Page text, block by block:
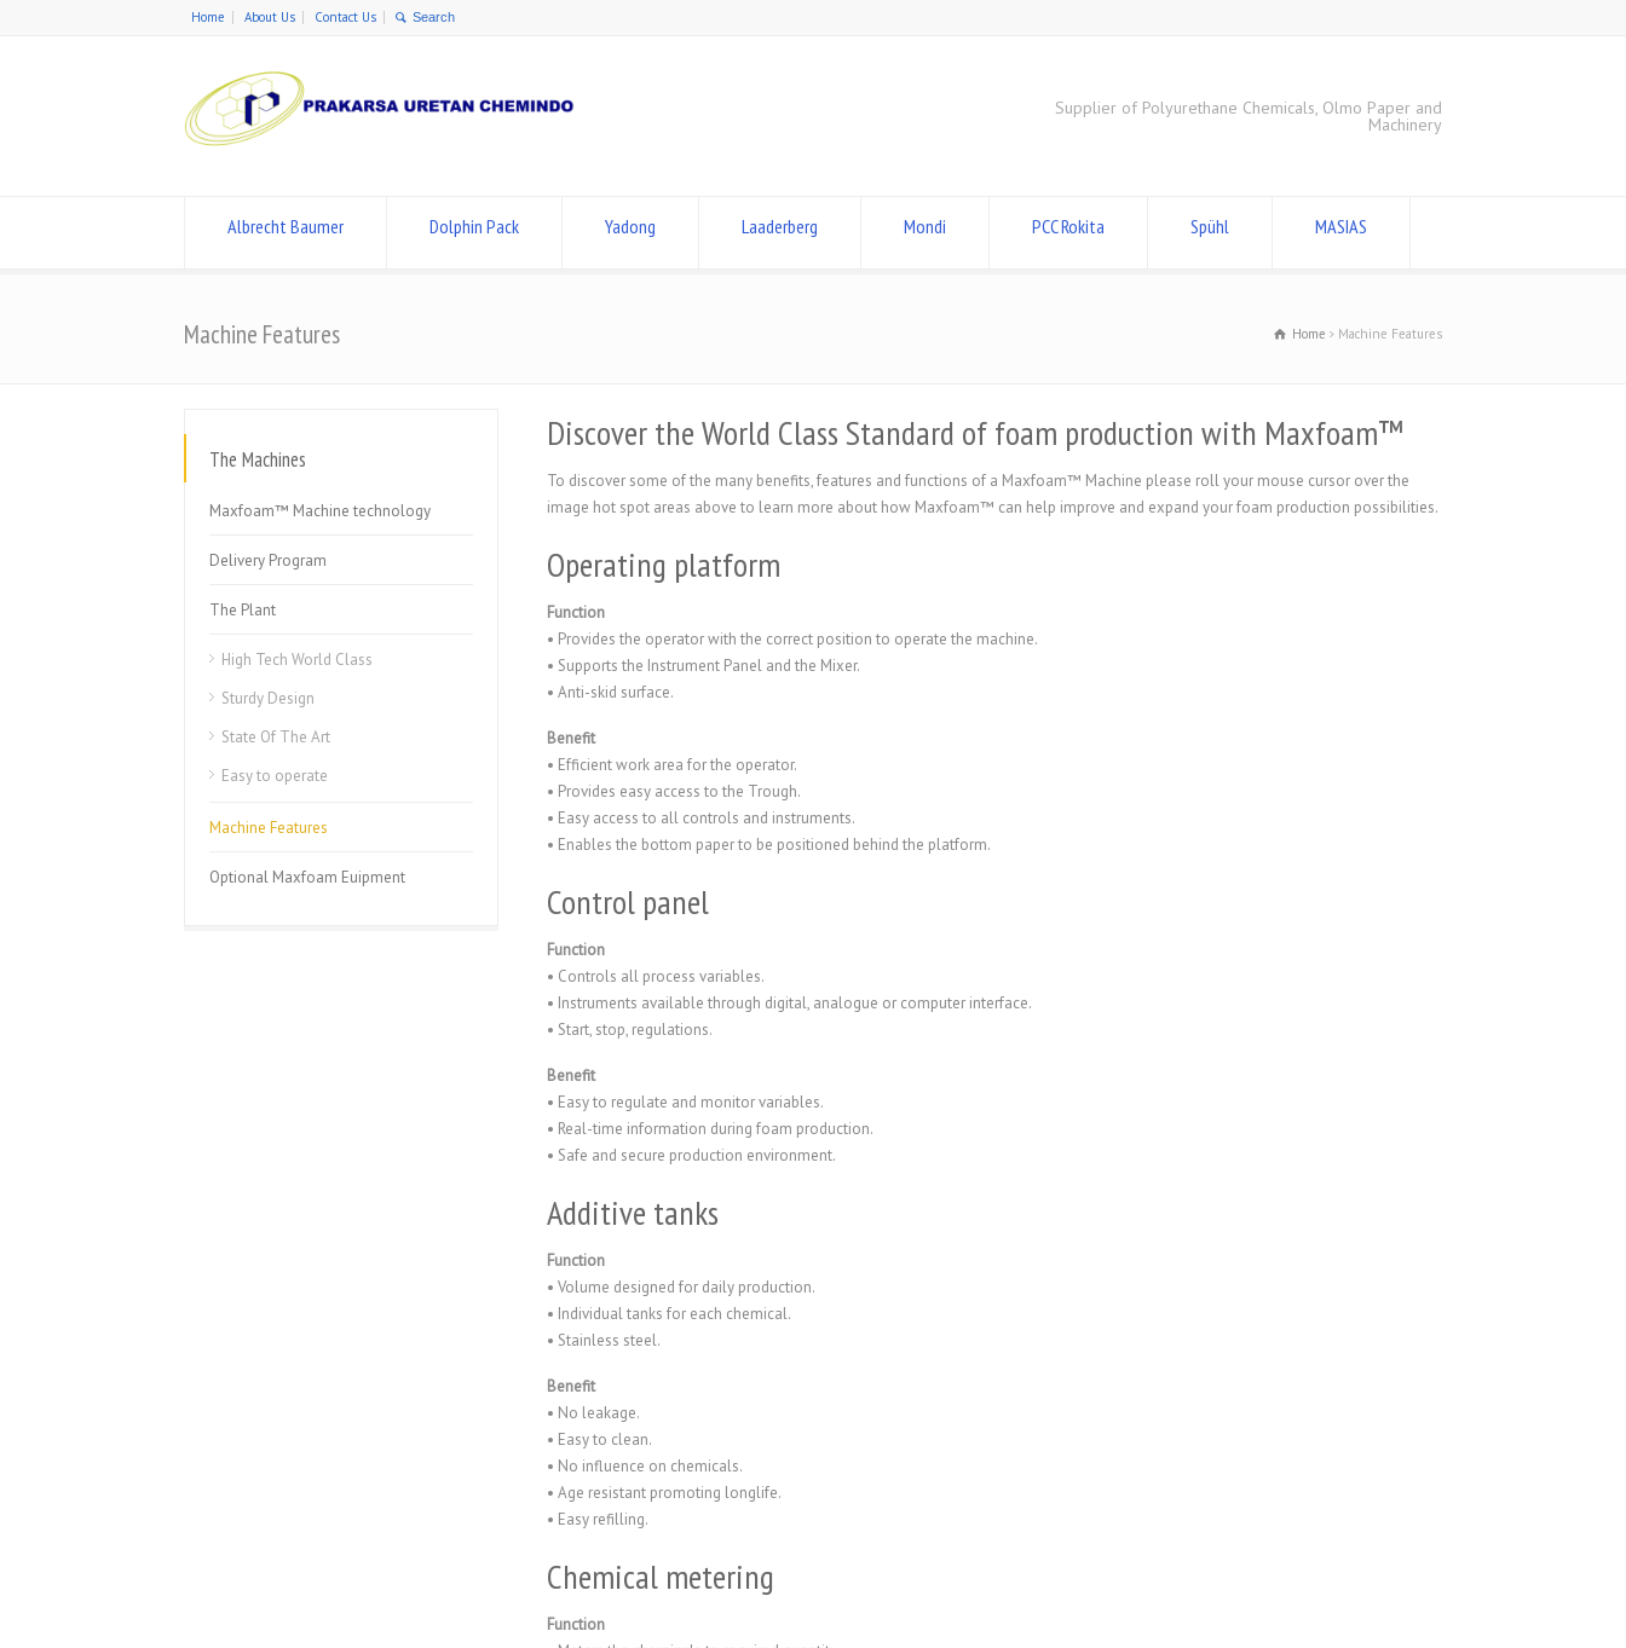
Home About Us Contact Us
Supplier of Polyurethane Chemicals, Olmo Paper and
Machinery
Albrecht Baumer Dolphin Pack Yadong Laaderberg Mondi PCC Rokita Spühl MASIAS
Machine Features Home Machine Features
Discover the World Class Standard of foam production with Maxfoam™
To discover some of the many benefits, features and functions of a Maxfoam™ Machine please roll your mouse cursor over the
image hot spot areas above to learn more about how Maxfoam™ can help improve and expand your foam production possibilities.
Operating platform
Function
• Provides the operator with the correct position to operate the machine.
• Supports the Instrument Panel and the Mixer.
• Anti-skid surface.
Benefit
• Efficient work area for the operator.
• Provides easy access to the Trough.
• Easy access to all controls and instruments.
• Enables the bottom paper to be positioned behind the platform.
Control panel
Function
• Controls all process variables.
• Instruments available through digital, analogue or computer interface.
• Start, stop, regulations.
Benefit
• Easy to regulate and monitor variables.
• Real-time information during foam production.
• Safe and secure production environment.
Additive tanks
Function
• Volume designed for daily production.
• Individual tanks for each chemical.
• Stainless steel.
Benefit
• No leakage.
• Easy to clean.
• No influence on chemicals.
• Age resistant promoting longlife.
• Easy refilling.
Chemical metering
Function
The Machines
Maxfoam™ Machine technology
Delivery Program
The Plant
High Tech World Class
Sturdy Design
State Of The Art
Easy to operate
Machine Features
Optional Maxfoam Euipment